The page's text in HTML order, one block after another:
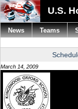
U.S.
March 14, 2009
News Teams